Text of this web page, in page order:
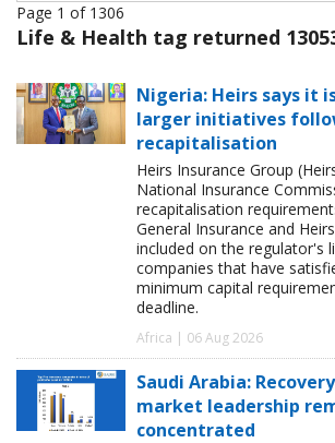
Page 1 of 1306
Life & Health tag returned
Nigeria: Heirs says it
larger initiatives
recapitalisation
Heirs Insurance Group
National Insurance
recapitalisation
General Insurance and
included on the regulator's
companies that have
minimum capital
deadline.
Africa | 06 Aug 2026
Saudi Arabia:
market leadership
concentrated